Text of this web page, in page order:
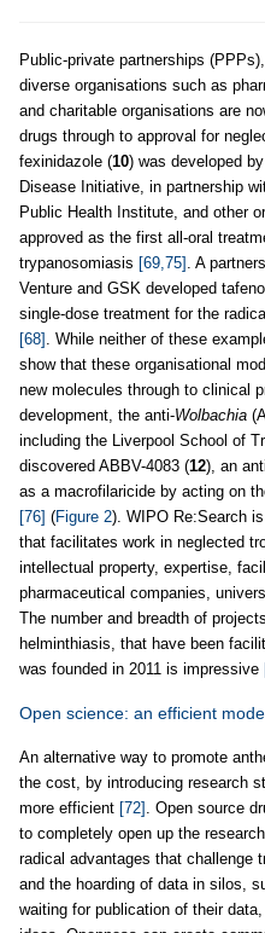
Public-private partnerships
diverse organisations such as
and charitable organisations are
drugs through to approval for
fexinidazole (10) was developed
Disease Initiative, in partnership
Public Health Institute, and other
approved as the first all-oral
trypanosomiasis [69,75] . A
Venture and GSK developed
single-dose treatment for the
[68]
. While neither of these
show that these organisational
new molecules through to clinical
development, the anti-Wolbachia
including the Liverpool School of
discovered ABBV-4083 (12), an
as a macrofilaricide by acting on
[76] (Figure 2). WIPO Re:Search
that facilitates work in neglected
intellectual property, expertise,
pharmaceutical companies,
The number and breadth of
helminthiasis, that have been
was founded in 2011 is impressive
Open science: an efficient
An alternative way to promote
the cost, by introducing research
more efficient [72]
. Open source
to completely open up the
radical advantages that challenge
and the hoarding of data in silos,
waiting for publication of their